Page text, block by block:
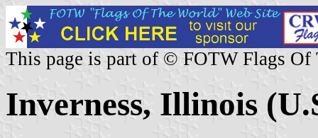
This page is part of © FOTW Flags Of
Inverness, Illinois